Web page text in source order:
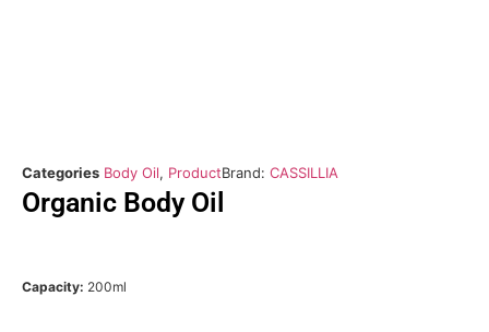
Categories Body Oil, ProductBrand: CASSILLIA
Organic Body Oil
Capacity: 200ml